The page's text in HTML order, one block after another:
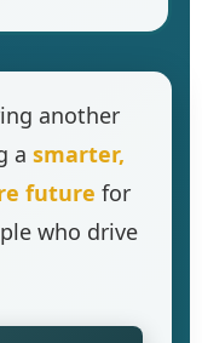
another
a smarter,
future for
who drive